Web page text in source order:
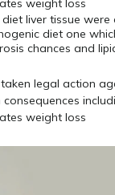
liver tissue were
diet one
chances and